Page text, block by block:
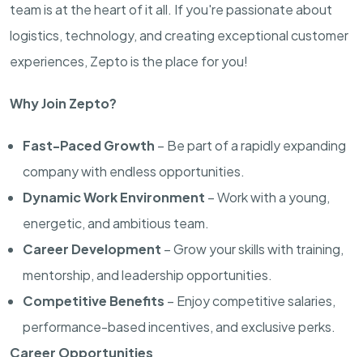
team is at the heart of it all. If you're passionate about
logistics, technology, and creating exceptional customer
experiences, Zepto is the place for you!
Why Join Zepto?
Fast-Paced Growth – Be part of a rapidly expanding
company with endless opportunities.
Dynamic Work Environment – Work with a young,
energetic, and ambitious team.
Career Development – Grow your skills with training,
mentorship, and leadership opportunities.
Competitive Benefits – Enjoy competitive salaries,
performance-based incentives, and exclusive perks.
Career Opportunities